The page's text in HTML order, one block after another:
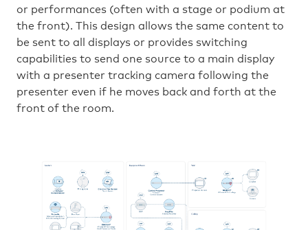
or performances (often with a stage or podium at
the front). This design allows the same content to
be sent to all displays or provides switching
capabilities to send one source to a main display
with a presenter tracking camera following the
presenter even if he moves back and forth at the
front of the room.